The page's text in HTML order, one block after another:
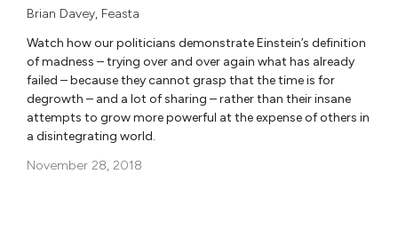
Brian Davey, Feasta
Watch how our politicians demonstrate Einstein’s definition
of madness – trying over and over again what has already
failed – because they cannot grasp that the time is for
degrowth – and a lot of sharing – rather than their insane
attempts to grow more powerful at the expense of others in
a disintegrating world.
November 28, 2018